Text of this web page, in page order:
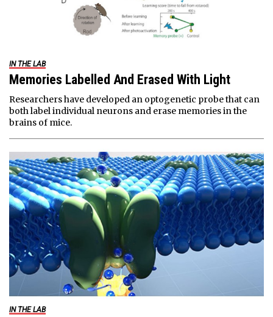
IN THE LAB
Memories Labelled And Erased With Light
Researchers have developed an optogenetic probe that can
both label individual neurons and erase memories in the
brains of mice.
IN THE LAB